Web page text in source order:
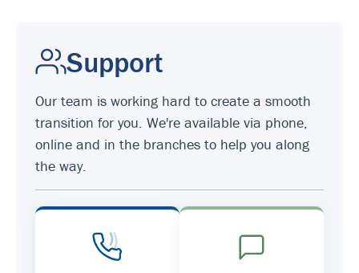
Support
Our team is working hard to create a smooth
transition for you. We're available via phone,
online and in the branches to help you along
the way.